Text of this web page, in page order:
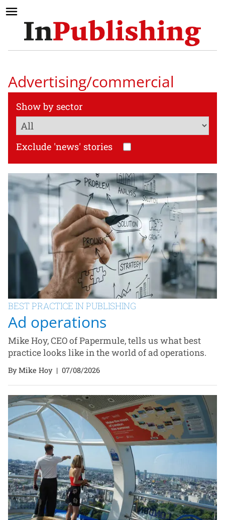
Advertising/commercial
Show by sector
Exclude 'news' stories
BEST PRACTICE IN PUBLISHING
Ad operations
Mike Hoy, CEO of Papermule, tells us what best
practice looks like in the world of ad operations.
By Mike Hoy| 07/08/2026